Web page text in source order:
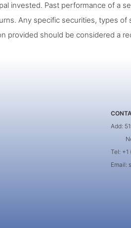
invested. Past performance of a
Any specific securities, types of
provided should be considered a
Add:
Tel:
Email: